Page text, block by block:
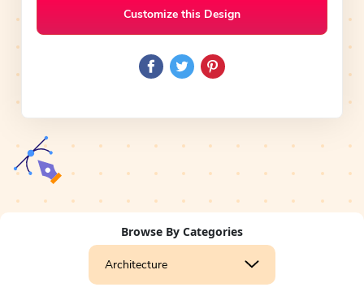
Customize this Design
Browse By Categories
Architecture